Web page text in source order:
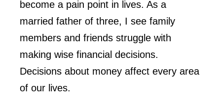
become a pain point in lives. As a
married father of three, I see family
members and friends struggle with
making wise financial decisions.
Decisions about money affect every area
of our lives.